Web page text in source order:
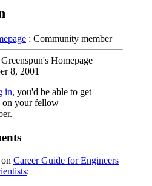
: Community member
Homepage
8, 2001
in, you'd be able to get
on your fellow
Career Guide for Engineers
: